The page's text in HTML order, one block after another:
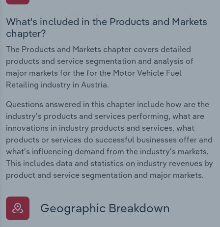
What's included in the Products and Markets
chapter?
The Products and Markets chapter covers detailed
products and service segmentation and analysis of
major markets for the for the Motor Vehicle Fuel
Retailing industry in Austria.
Questions answered in this chapter include how are the
industry's products and services performing, what are
innovations in industry products and services, what
products or services do successful businesses offer and
what's influencing demand from the industry's markets.
This includes data and statistics on industry revenues by
product and service segmentation and major markets.
Geographic Breakdown